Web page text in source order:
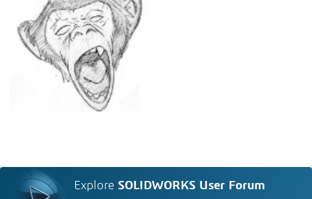
Explore SOLIDWORKS User Forum